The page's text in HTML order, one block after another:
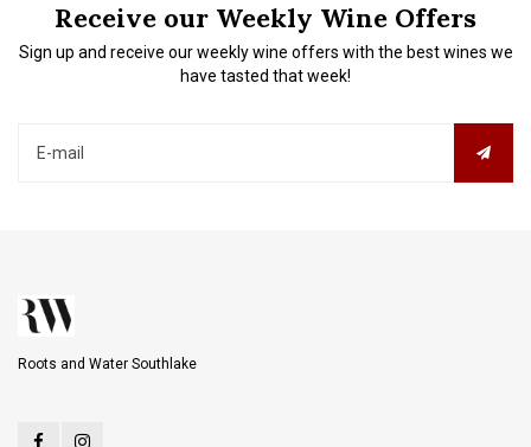
Receive our Weekly Wine Offers
Sign up and receive our weekly wine offers with the best wines we
have tasted that week!
Roots and Water Southlake